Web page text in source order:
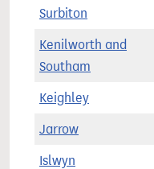
Surbiton
Kenilworth and
Southam
Keighley
Jarrow
Islwyn